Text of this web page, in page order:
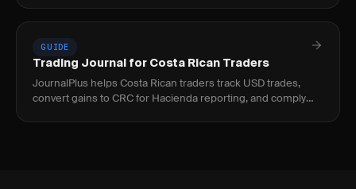
GUIDE
Trading Journal for Costa Rican Traders
JournalPlus helps Costa Rican traders track USD trades,
convert gains to CRC for Hacienda reporting, and comply